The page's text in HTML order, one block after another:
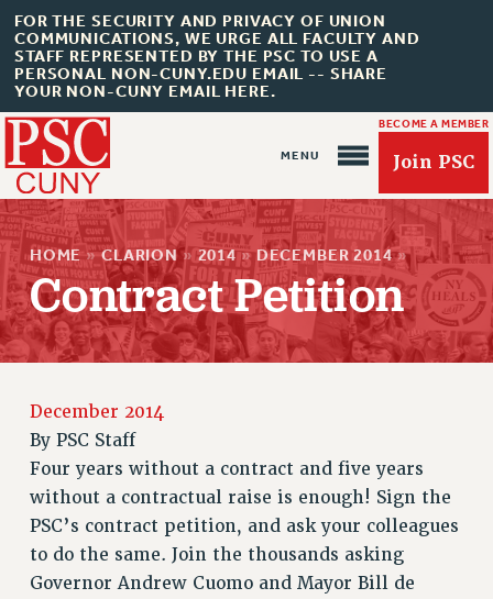
FOR THE SECURITY AND PRIVACY OF UNION
COMMUNICATIONS, WE URGE ALL FACULTY AND
STAFF REPRESENTED BY THE PSC TO USE A
PERSONAL NON-CUNY.EDU EMAIL -- SHARE
YOUR NON-CUNY EMAIL HERE.
BECOME A MEMBER
Join PSC
About Us
JOIN PSC
JOIN OR RECOMMIT ONLINE
JOIN PSC RF FIELD UNITS
RETIREE MEMBERSHIP
REQUEST MAILED MEMBER CARD
MEMBERSHIP
UPDATE YOUR MEMBERSHIP INFORMATION
HOME » CLARION » 2014 » DECEMBER 2014 »
Contract Petition
December 2014
By PSC Staff
Four years without a contract and five years
without a contractual raise is enough! Sign the
PSC’s contract petition, and ask your colleagues
to do the same. Join the thousands asking
Governor Andrew Cuomo and Mayor Bill de